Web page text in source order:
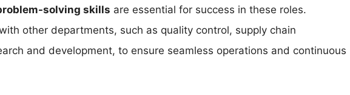
solving skills are essential for success in these roles.
other departments, such as quality control, supply chain
and development, to ensure seamless operations and continuous